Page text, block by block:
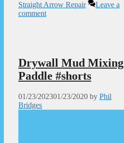
Straight Arrow Repair
Leave a
comment
Drywall Mud Mixing
Paddle #shorts
01/23/202301/23/2020 by Phil
Bridges